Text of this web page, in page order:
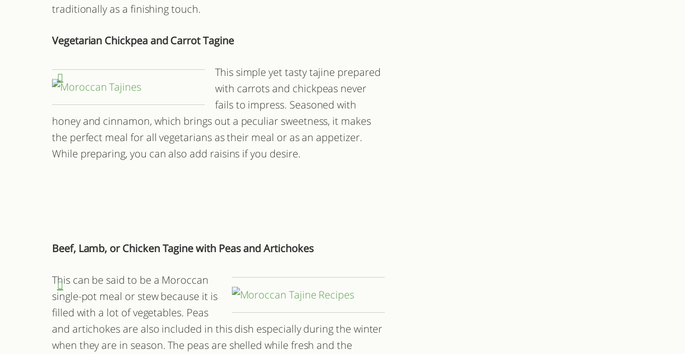
traditionally as a finishing touch.
Vegetarian Chickpea and Carrot Tagine
This simple yet tasty tajine prepared
with carrots and chickpeas never
fails to impress. Seasoned with
honey and cinnamon, which brings out a peculiar sweetness, it makes
the perfect meal for all vegetarians as their meal or as an appetizer.
While preparing, you can also add raisins if you desire.
Beef, Lamb, or Chicken Tagine with Peas and Artichokes
This can be said to be a Moroccan
single-pot meal or stew because it is
filled with a lot of vegetables. Peas
and artichokes are also included in this dish especially during the winter
when they are in season. The peas are shelled while fresh and the